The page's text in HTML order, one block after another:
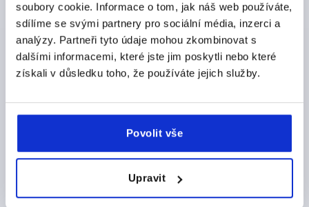
soubory cookie. Informace o tom, jak náš web používáte,
sdílíme se svými partnery pro sociální média, inzerci a
analýzy. Partneři tyto údaje mohou zkombinovat s
dalšími informacemi, které jste jim poskytli nebo které
získali v důsledku toho, že používáte jejich služby.
Povolit vše
Upravit
QUARTER-TURN LOCK, TRIANGLE 7 MM, H=13,5, ZINC
ACTUATION=TRIANGLE 7 MM
MAX. WALL THICKNESS=5
KEY WIDTH=20
plus sales tax
DETAILS